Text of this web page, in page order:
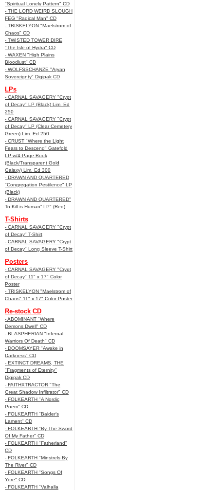
"Spiritual Lonely Pattern" CD
- THE LORD WEIRD SLOUGH
FEG "Radical Man" CD
- TRISKELYON "Maelstrom of
Chaos" CD
- TWISTED TOWER DIRE
"The Isle of Hydra" CD
- WAXEN "High Plains
Bloodlust" CD
- WOLFSSCHANZE "Aryan
Sovereignty" Digipak CD
LPs
- CARNAL SAVAGERY "Crypt
of Decay" LP (Black) Lim. Ed
250
- CARNAL SAVAGERY "Crypt
of Decay" LP (Clear Cemetery
Green) Lim. Ed 250
- CRUST "Where the Light
Fears to Descend" Gatefold
LP w/4-Page Book
(Black/Transparent Gold
Galaxy) Lim. Ed 300
- DRAWN AND QUARTERED
"Congregation Pestilence" LP
(Black)
- DRAWN AND QUARTERED"
To Kill is Human” LP" (Red)
T-Shirts
- CARNAL SAVAGERY "Crypt
of Decay" T-Shirt
- CARNAL SAVAGERY "Crypt
of Decay" Long Sleeve T-Shirt
Posters
- CARNAL SAVAGERY "Crypt
of Decay" 11" x 17" Color
Poster
- TRISKELYON "Maelstrom of
Chaos" 11" x 17" Color Poster
Re-stock CD
- ABOMINANT "Where
Demons Dwell" CD
- BLASPHERIAN "Infernal
Warriors Of Death" CD
- DOOMSAYER "Awake in
Darkness" CD
- EXTINCT DREAMS, THE
"Fragments of Eternity"
Digipak CD
- FAITHXTRACTOR "The
Great Shadow Infiltrator" CD
- FOLKEARTH "A Nordic
Poem" CD
- FOLKEARTH "Balder’s
Lament" CD
- FOLKEARTH "By The Sword
Of My Father" CD
- FOLKEARTH "Fatherland"
CD
- FOLKEARTH "Minstrels By
The River" CD
- FOLKEARTH "Songs Of
Yore" CD
- FOLKEARTH "Valhalla